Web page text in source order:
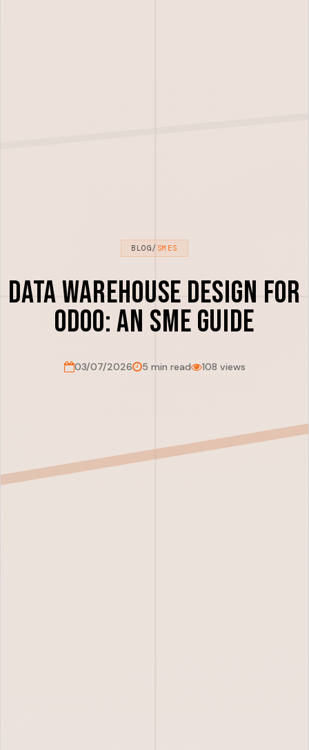
BLOG/ SMES
Data Warehouse Design for
Odoo: An SME Guide
03/07/2026 5 min read 108 views